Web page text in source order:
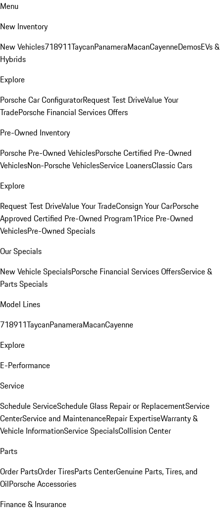
Menu
New Inventory
New Vehicles718911TaycanPanameraMacanCayenneDemosEVs &
Hybrids
Explore
Porsche Car ConfiguratorRequest Test DriveValue Your
TradePorsche Financial Services Offers
Pre-Owned Inventory
Porsche Pre-Owned VehiclesPorsche Certified Pre-Owned
VehiclesNon-Porsche VehiclesService LoanersClassic Cars
Explore
Request Test DriveValue Your TradeConsign Your CarPorsche
Approved Certified Pre-Owned Program1Price Pre-Owned
VehiclesPre-Owned Specials
Our Specials
New Vehicle SpecialsPorsche Financial Services OffersService &
Parts Specials
Model Lines
718911TaycanPanameraMacanCayenne
Explore
E-Performance
Service
Schedule ServiceSchedule Glass Repair or ReplacementService
CenterService and MaintenanceRepair ExpertiseWarranty &
Vehicle InformationService SpecialsCollision Center
Parts
Order PartsOrder TiresParts CenterGenuine Parts, Tires, and
OilPorsche Accessories
Finance & Insurance